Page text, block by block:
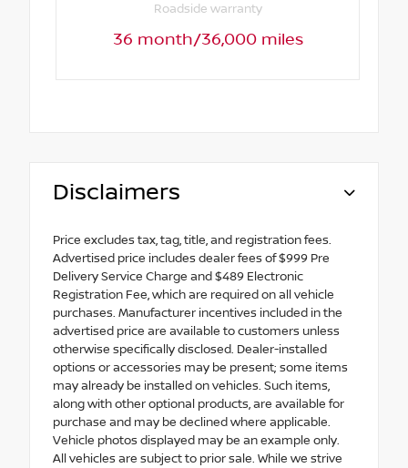
Roadside warranty
36 month/36,000 miles
Disclaimers
Price excludes tax, tag, title, and registration fees.
Advertised price includes dealer fees of $999 Pre
Delivery Service Charge and $489 Electronic
Registration Fee, which are required on all vehicle
purchases. Manufacturer incentives included in the
advertised price are available to customers unless
otherwise specifically disclosed. Dealer-installed
options or accessories may be present; some items
may already be installed on vehicles. Such items,
along with other optional products, are available for
purchase and may be declined where applicable.
Vehicle photos displayed may be an example only.
All vehicles are subject to prior sale. While we strive